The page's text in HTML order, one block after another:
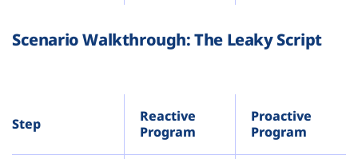
Scenario Walkthrough: The Leaky Script
Step
Reactive
Program
Proactive
Program